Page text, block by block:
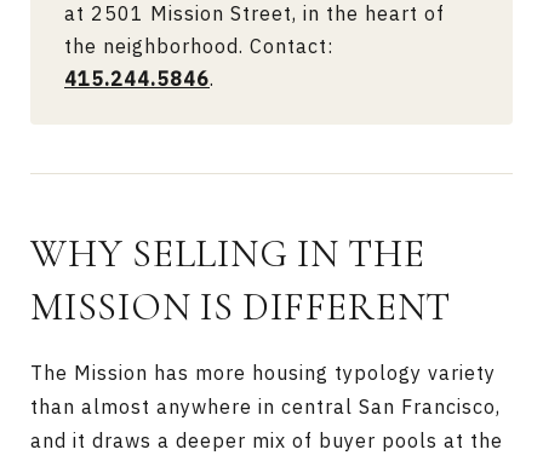
at 2501 Mission Street, in the heart of
the neighborhood. Contact:
415.244.5846.
WHY SELLING IN THE
MISSION IS DIFFERENT
The Mission has more housing typology variety
than almost anywhere in central San Francisco,
and it draws a deeper mix of buyer pools at the